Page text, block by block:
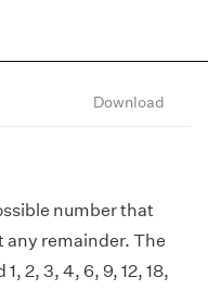
Download
number that
any remainder. The
2, 3, 4, 6, 9, 12, 18,